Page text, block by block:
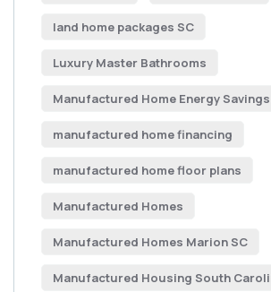
land home packages SC
Luxury Master Bathrooms
Manufactured Home Energy Savings
manufactured home financing
manufactured home floor plans
Manufactured Homes
Manufactured Homes Marion SC
Manufactured Housing South